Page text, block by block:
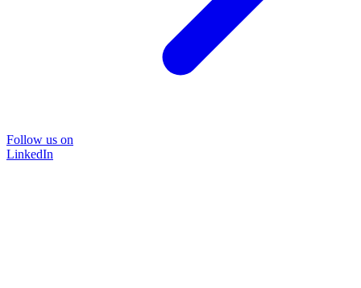
Follow us on
LinkedIn